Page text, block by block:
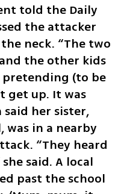
told the Daily
the attacker
neck. “The two
the other kids
(to be
get up. It was
said her sister,
was in a nearby
“They heard
said. A local
past the school